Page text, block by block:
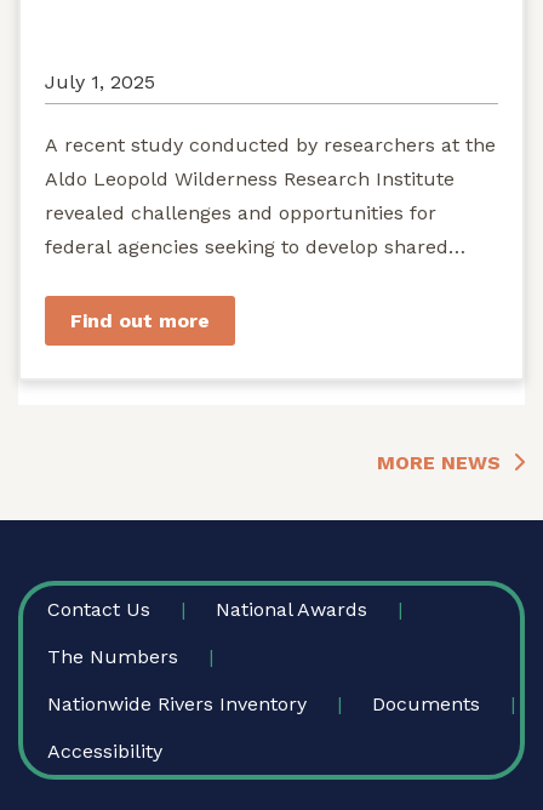
July 1, 2025
A recent study conducted by researchers at the
Aldo Leopold Wilderness Research Institute
revealed challenges and opportunities for
federal agencies seeking to develop shared
Find out more
MORE NEWS
FOOTER
Contact Us National Awards
The Numbers
Nationwide Rivers Inventory Documents
Accessibility